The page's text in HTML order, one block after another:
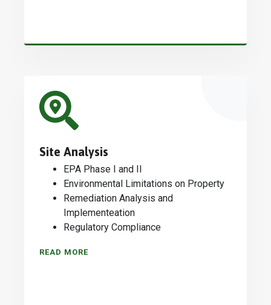
Site Analysis
EPA Phase I and II
Environmental Limitations on Property
Remediation Analysis and
Implementeation
Regulatory Compliance
READ MORE